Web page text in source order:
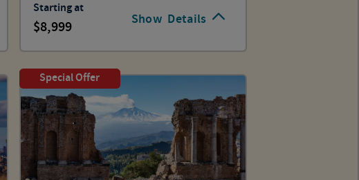
Show Details
Starting at
8,999
Special Offer